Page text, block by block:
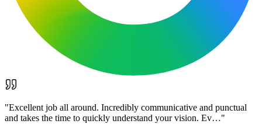
"Excellent job all around. Incredibly communicative and punctual
and takes the time to quickly understand your vision. Ev…"